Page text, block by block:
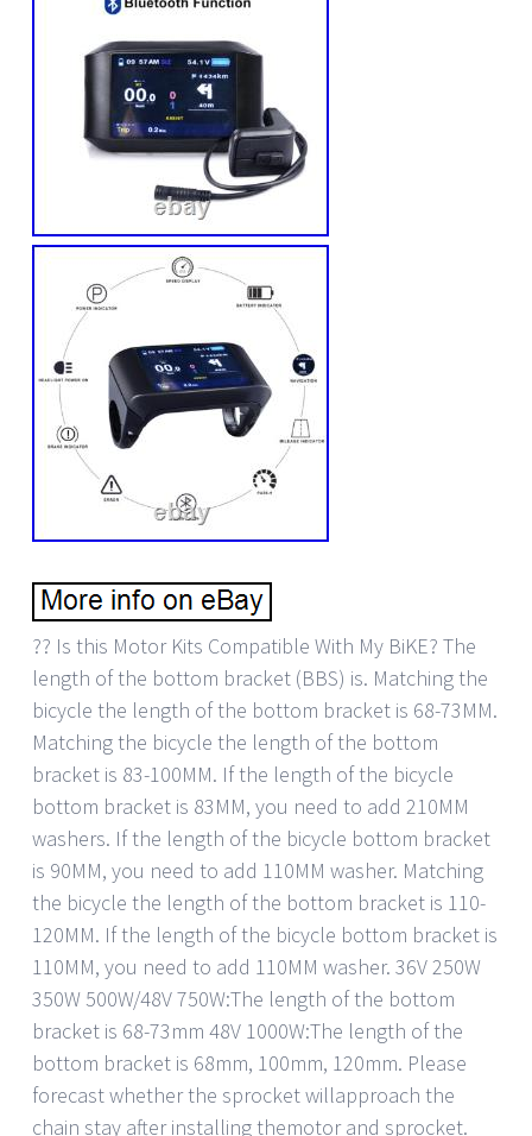
?? Is this Motor Kits Compatible With My BiKE? The
length of the bottom bracket (BBS) is. Matching the
bicycle the length of the bottom bracket is 68-73MM.
Matching the bicycle the length of the bottom
bracket is 83-100MM. If the length of the bicycle
bottom bracket is 83MM, you need to add 210MM
washers. If the length of the bicycle bottom bracket
is 90MM, you need to add 110MM washer. Matching
the bicycle the length of the bottom bracket is 110-
120MM. If the length of the bicycle bottom bracket is
110MM, you need to add 110MM washer. 36V 250W
350W 500W/48V 750W:The length of the bottom
bracket is 68-73mm 48V 1000W:The length of the
bottom bracket is 68mm, 100mm, 120mm. Please
forecast whether the sprocket willapproach the
chain stay after installing themotor and sprocket.